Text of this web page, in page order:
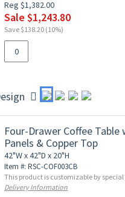
Reg $1,382.00
Sale $1,243.80
Save $138.20 (10%)
Four-Drawer Coffee Table
Panels & Copper Top
42"W x 42"D x 20"H
Item #: RSC-COF003CB
This product is customizable by special
Delivery Information